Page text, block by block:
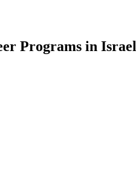
Programs in Israel